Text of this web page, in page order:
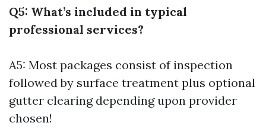
Q5: What’s included in typical
professional services?
A5: Most packages consist of inspection
followed by surface treatment plus optional
gutter clearing depending upon provider
chosen!